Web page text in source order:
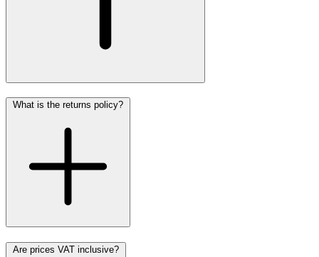
What is the returns policy?
Are prices VAT inclusive?